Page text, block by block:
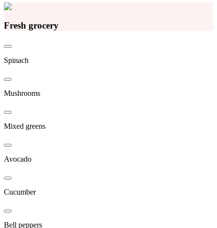
Fresh grocery
Spinach
Mushrooms
Mixed greens
Avocado
Cucumber
Bell peppers